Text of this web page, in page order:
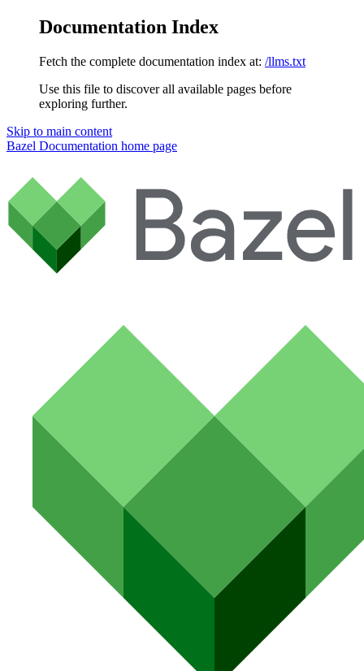
Documentation Index
Fetch the complete documentation index at: /llms.txt
Use this file to discover all available pages before
exploring further.
Skip to main content
Bazel Documentation home page